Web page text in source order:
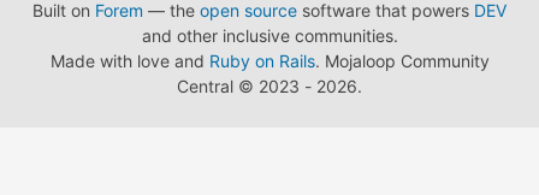
Built on Forem — the open source software that powers DEV
and other inclusive communities.
Made with love and Ruby on Rails. Mojaloop Community
Central © 2023 - 2026.